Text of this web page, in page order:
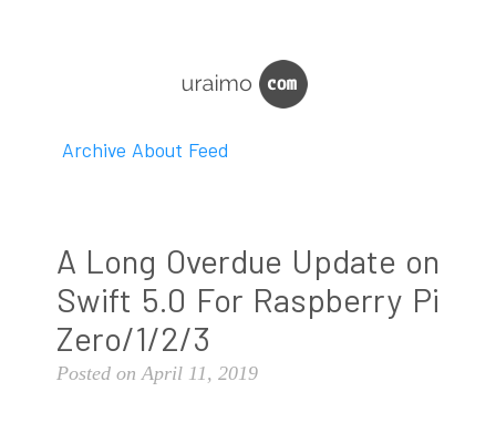
Archive About Feed
A Long Overdue Update on
Swift 5.0 For Raspberry Pi
Zero/1/2/3
Posted on April 11, 2019